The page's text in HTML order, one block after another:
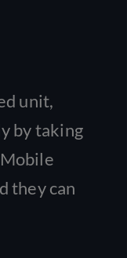
unit,
by taking
they can